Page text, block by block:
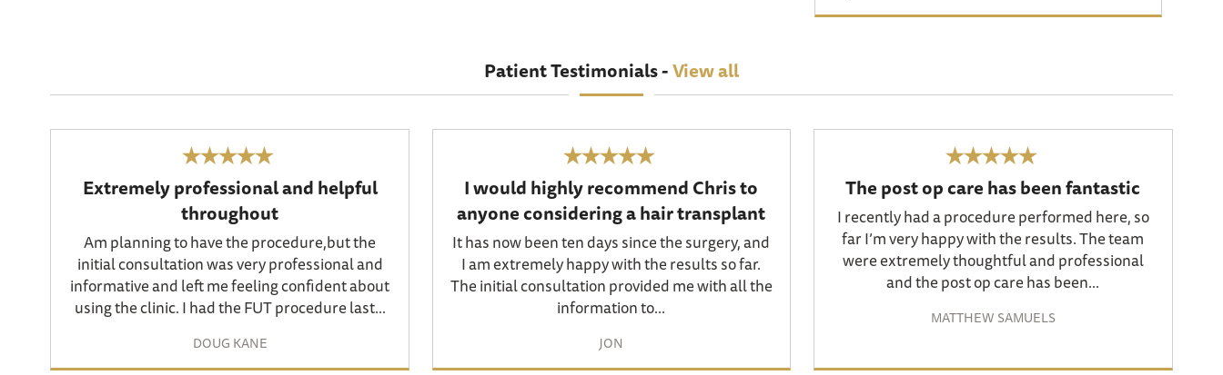
Patient Testimonials -View all
Extremely professional and helpful
throughout
Am planning to have the procedure,but the
initial consultation was very professional and
informative and left me feeling confident about
using the clinic. I had the FUT procedure last...
DOUG KANE
I would highly recommend Chris to
anyone considering a hair transplant
It has now been ten days since the surgery, and
I am extremely happy with the results so far.
The initial consultation provided me with all the
information to...
JON
The post op care has been fantastic
I recently had a procedure performed here, so
far I’m very happy with the results. The team
were extremely thoughtful and professional
and the post op care has been...
MATTHEW SAMUELS